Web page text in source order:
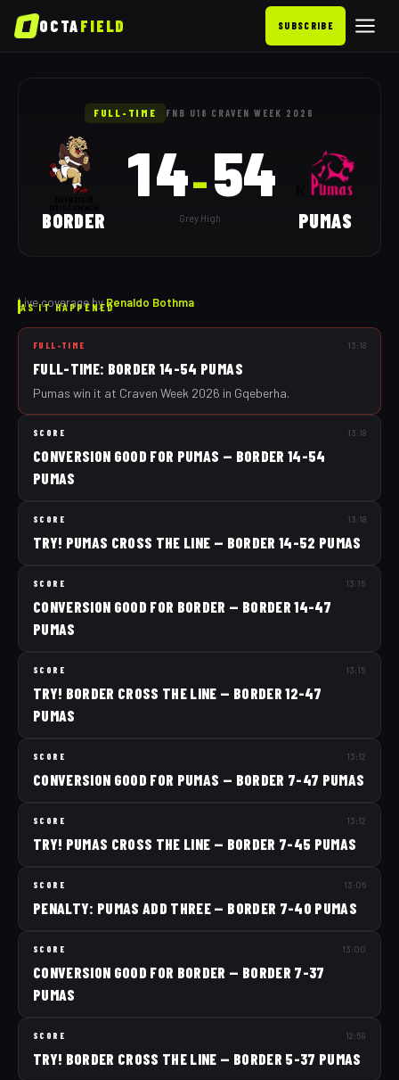
OCTAFIELD SUBSCRIBE
Border vs Pumas: as it
FULL-TIME FNB U18 CRAVEN WEEK 2026
BORDER
14–54
Grey High PUMAS
Live coverage byRenaldo Bothma
AS IT HAPPENED
FULL-TIME 13:18
FULL-TIME: BORDER 14-54 PUMAS
Pumas win it at Craven Week 2026 in Gqeberha.
SCORE 13:18
CONVERSION GOOD FOR PUMAS — BORDER 14-54
PUMAS
SCORE 13:18
TRY! PUMAS CROSS THE LINE — BORDER 14-52 PUMAS
SCORE 13:15
CONVERSION GOOD FOR BORDER — BORDER 14-47
PUMAS
SCORE 13:15
TRY! BORDER CROSS THE LINE — BORDER 12-47
PUMAS
SCORE 13:12
CONVERSION GOOD FOR PUMAS — BORDER 7-47 PUMAS
SCORE 13:12
TRY! PUMAS CROSS THE LINE — BORDER 7-45 PUMAS
SCORE 13:06
PENALTY: PUMAS ADD THREE — BORDER 7-40 PUMAS
SCORE 13:00
CONVERSION GOOD FOR BORDER — BORDER 7-37
PUMAS
SCORE 12:59
TRY! BORDER CROSS THE LINE — BORDER 5-37 PUMAS